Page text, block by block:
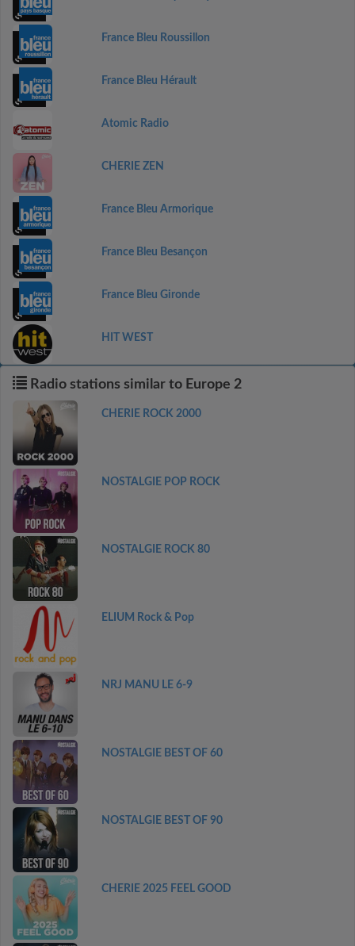
France Bleu Roussillon
France Bleu Hérault
Atomic Radio
CHERIE ZEN
France Bleu Armorique
France Bleu Besançon
France Bleu Gironde
HIT WEST
Radio stations similar to Europe 2
CHERIE ROCK 2000
NOSTALGIE POP ROCK
NOSTALGIE ROCK 80
ELIUM Rock & Pop
NRJ MANU LE 6-9
NOSTALGIE BEST OF 60
NOSTALGIE BEST OF 90
CHERIE 2025 FEEL GOOD